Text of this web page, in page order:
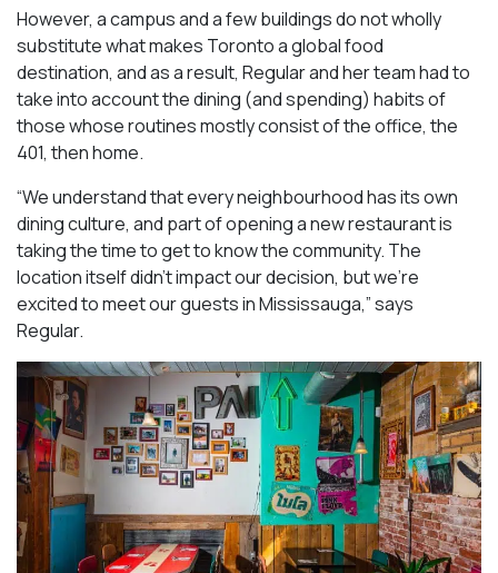
However, a campus and a few buildings do not wholly
substitute what makes Toronto a global food
destination, and as a result, Regular and her team had to
take into account the dining (and spending) habits of
those whose routines mostly consist of the office, the
401, then home.
“We understand that every neighbourhood has its own
dining culture, and part of opening a new restaurant is
taking the time to get to know the community. The
location itself didn’t impact our decision, but we’re
excited to meet our guests in Mississauga,” says
Regular.